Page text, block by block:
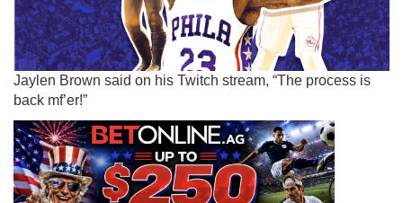
Jaylen Brown said on his Twitch stream, “The process is
back mf’er!”